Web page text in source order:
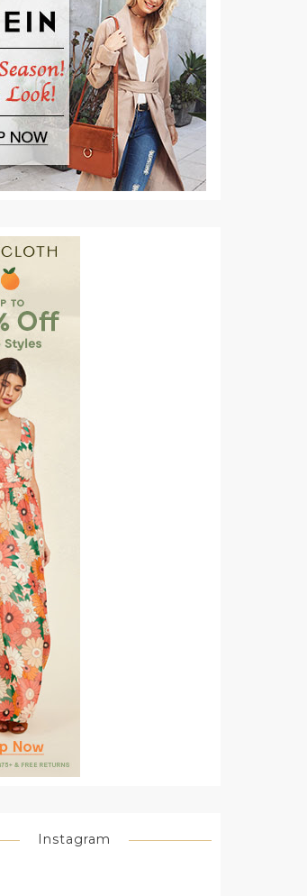
Instagram